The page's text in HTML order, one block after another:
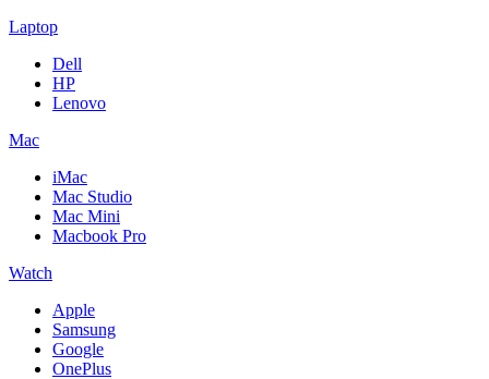
Laptop
Dell
HP
Lenovo
Mac
iMac
Mac Studio
Mac Mini
Macbook Pro
Watch
Apple
Samsung
Google
OnePlus